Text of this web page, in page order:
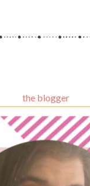
the blogger